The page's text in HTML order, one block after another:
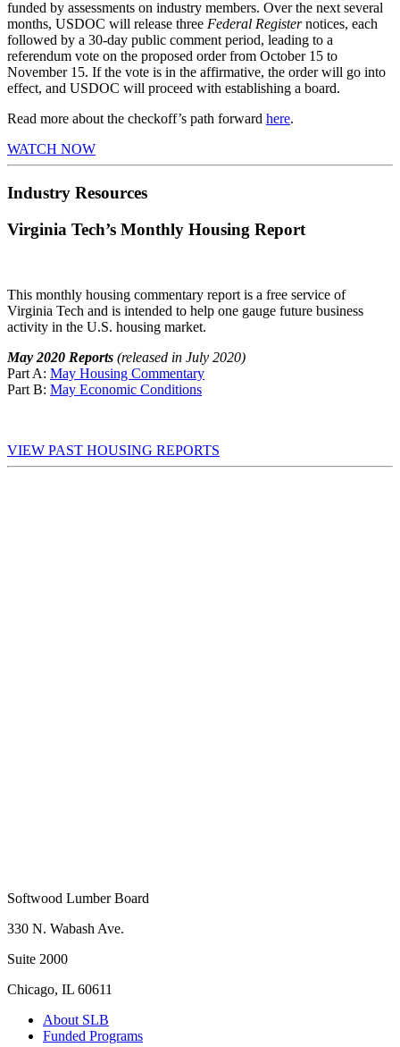
funded by assessments on industry members. Over the next several
months, USDOC will release three Federal Registernotices, each
followed by a 30-day public comment period, leading to a
referendum vote on the proposed order from October 15 to
November 15. If the vote is in the affirmative, the order will go into
effect, and USDOC will proceed with establishing a board.
Read more about the checkoff’s path forward here.
WATCH NOW
Industry Resources
Virginia Tech’s Monthly Housing Report
This monthly housing commentary report is a free service of
Virginia Tech and is intended to help one gauge future business
activity in the U.S. housing market.
May 2020 Reports (released in July 2020)
Part A: May Housing Commentary
Part B: May Economic Conditions
VIEW PAST HOUSING REPORTS
Softwood Lumber Board
330 N. Wabash Ave.
Suite 2000
Chicago, IL 60611
About SLB
Funded Programs